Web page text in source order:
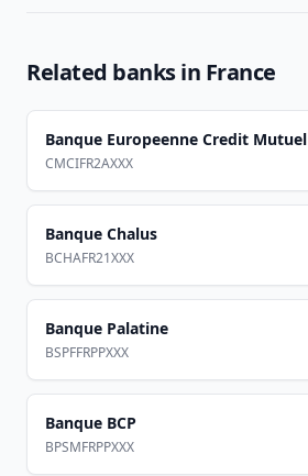
Related banks in France
Banque Europeenne Credit Mutuel
CMCIFR2AXXX
Banque Chalus
BCHAFR21XXX
Banque Palatine
BSPFFRPPXXX
Banque BCP
BPSMFRPPXXX